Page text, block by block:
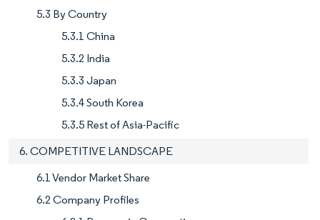
5.3 By Country
5.3.1 China
5.3.2 India
5.3.3 Japan
5.3.4 South Korea
5.3.5 Rest of Asia-Pacific
6. COMPETITIVE LANDSCAPE
6.1 Vendor Market Share
6.2 Company Profiles